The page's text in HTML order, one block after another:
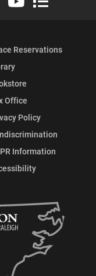
Reservations
Office
Policy
Information